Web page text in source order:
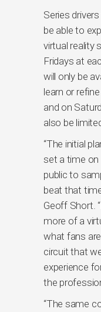
Series
be able to
virtual reality
Fridays at
will only be
learn or
and on
also be
“The initial
set a time on
public to
beat that
Geoff Short.
more of a
what fans
circuit that
experience
the
“The same